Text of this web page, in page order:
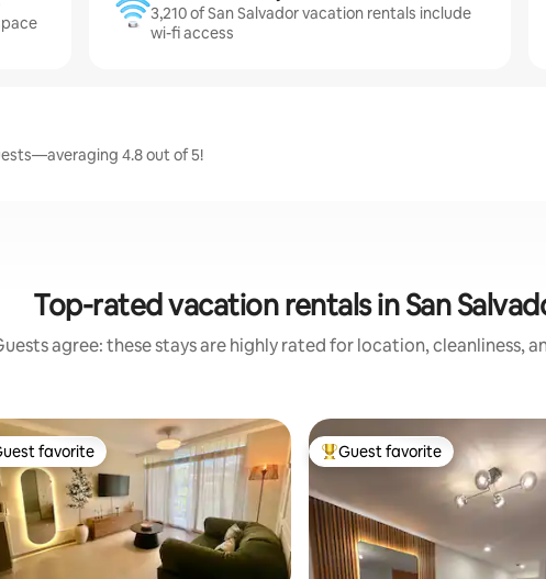
3,210 of San Salvador vacation rentals include
wi-fi access
4.8 out of 5!
Top-rated vacation rentals in San
agree: these stays are highly rated for location, cleanliness,
favorite
favorite Top guest favorite
Guest favorite